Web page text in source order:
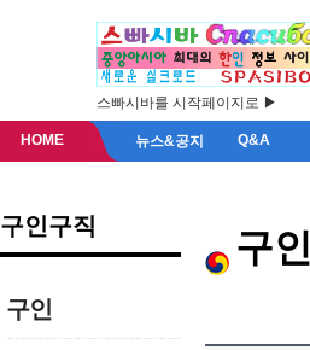
스빠시바를 시작페이지로 ▶
HOME 뉴스&공지 Q&A
구인구직
구인
구인